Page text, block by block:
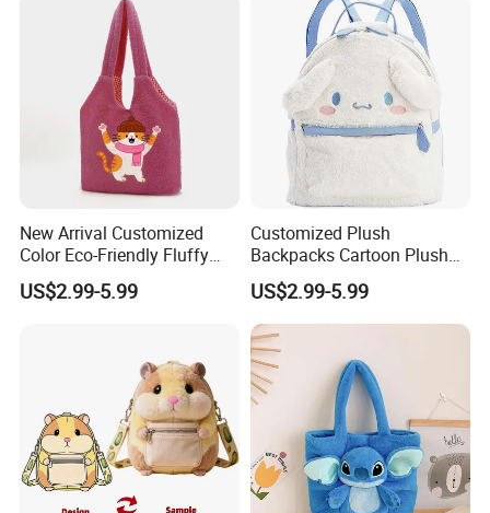
New Arrival Customized
Color Eco-Friendly Fluffy
Plush Backpack 20/30cm
for Home Decoration Teens
US$2.99-5.99
Customized Plush
Backpacks Cartoon Plush
Backpack Custom Design
Shoulder Bag for Girl and
Women
US$2.99-5.99